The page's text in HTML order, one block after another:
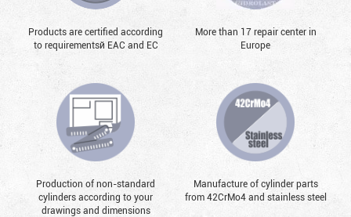
Products are certified according
to requirementsй EAC and EC
More than 17 repair center in
Europe
Production of non-standard
cylinders according to your
drawings and dimensions
Manufacture of cylinder parts
from 42CrMo4 and stainless steel